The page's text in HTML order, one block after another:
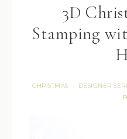
3D
Stamping
CHRISTMAS · DESIGNER